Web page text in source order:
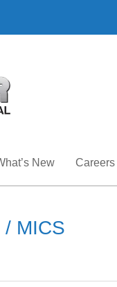
New Careers
/ MICS